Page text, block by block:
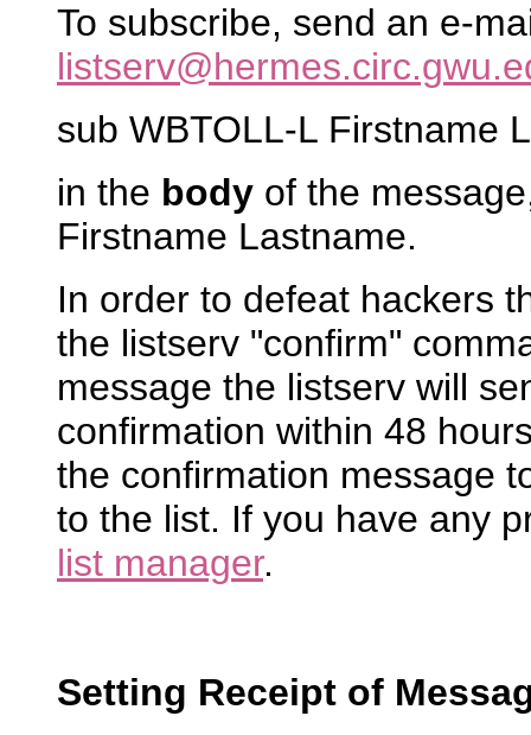
To subscribe, send an e-
sub WBTOLL-L Firstname
in the body of the
Firstname Lastname.
In order to defeat hackers
the listserv "confirm"
message the listserv will
confirmation within 48
the confirmation message
to the list. If you have any
list manager.
Setting Receipt of